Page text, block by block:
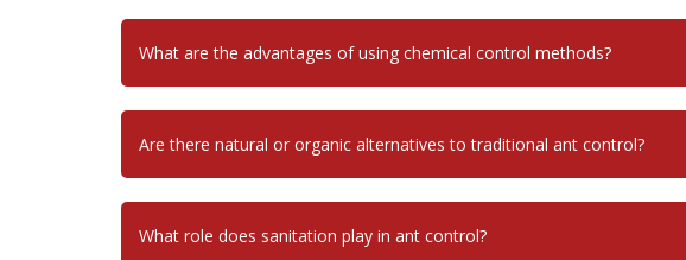
What are the advantages of using chemical control methods?
Are there natural or organic alternatives to traditional ant control?
What role does sanitation play in ant control?